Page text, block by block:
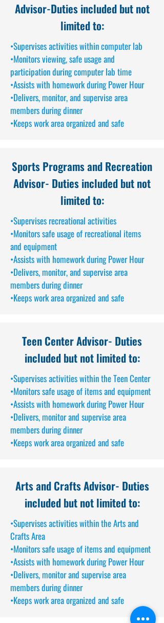
Advisor-Duties included but not
limited to:
•Supervises activities within computer lab
•Monitors viewing, safe usage and
participation during computer lab time
•Assists with homework during Power Hour
•Delivers, monitor, and supervise area
members during dinner
•Keeps work area organized and safe
Sports Programs and Recreation
Advisor- Duties included but not
limited to:
•Supervises recreational activities
•Monitors safe usage of recreational items
and equipment
•Assists with homework during Power Hour
•Delivers, monitor, and supervise area
members during dinner
•Keeps work area organized and safe
Teen Center Advisor- Duties
included but not limited to:
•Supervises activities within the Teen Center
•Monitors safe usage of items and equipment
•Assists with homework during Power Hour
•Delivers, monitor and supervise area
members during dinner
•Keeps work area organized and safe
Arts and Crafts Advisor- Duties
included but not limited to:
•Supervises activities within the Arts and
Crafts Area
•Monitors safe usage of items and equipment
•Assists with homework during Power Hour
•Delivers, monitor and supervise area
members during dinner
•Keeps work area organized and safe